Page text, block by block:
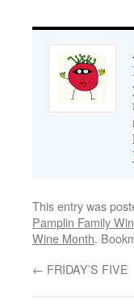
This entry was
Pamplin Family
Wine Month.
← FRIDAY’S FIVE